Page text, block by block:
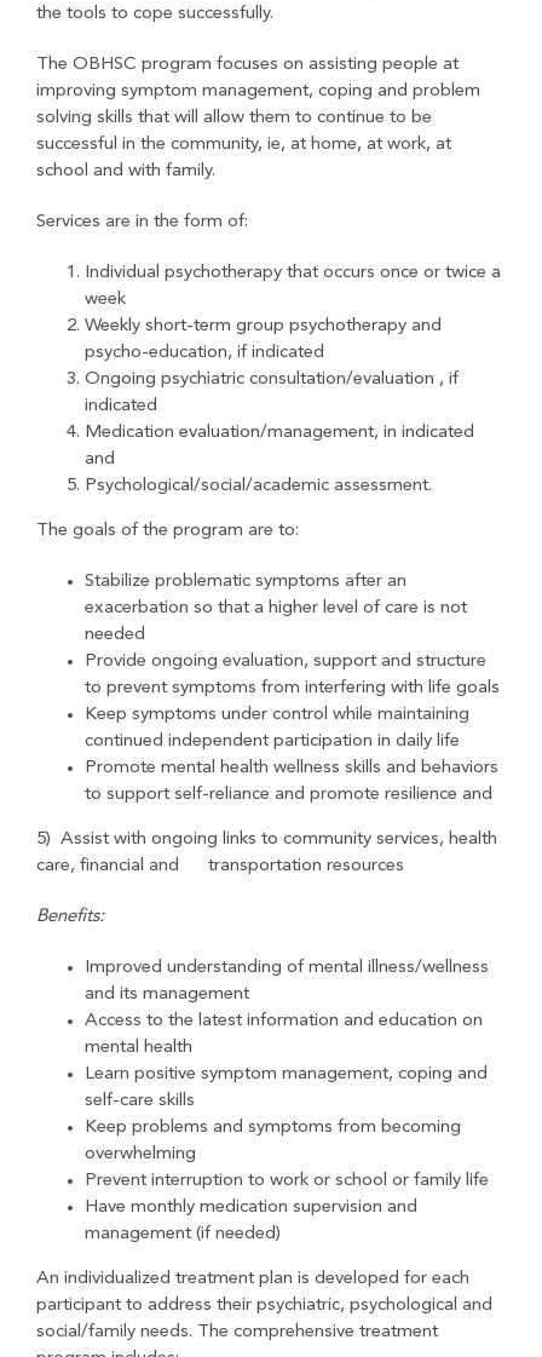
the tools to cope successfully.
The OBHSC program focuses on assisting people at
improving symptom management, coping and problem
solving skills that will allow them to continue to be
successful in the community, ie, at home, at work, at
school and with family.
Services are in the form of:
Individual psychotherapy that occurs once or twice a
week
Weekly short-term group psychotherapy and
psycho-education, if indicated
Ongoing psychiatric consultation/evaluation , if
indicated
Medication evaluation/management, in indicated
and
Psychological/social/academic assessment.
The goals of the program are to:
Stabilize problematic symptoms after an
exacerbation so that a higher level of care is not
needed
Provide ongoing evaluation, support and structure
to prevent symptoms from interfering with life goals
Keep symptoms under control while maintaining
continued independent participation in daily life
Promote mental health wellness skills and behaviors
to support self-reliance and promote resilience and
5) Assist with ongoing links to community services, health
care, financial and transportation resources
Benefits:
Improved understanding of mental illness/wellness
and its management
Access to the latest information and education on
mental health
Learn positive symptom management, coping and
self-care skills
Keep problems and symptoms from becoming
overwhelming
Prevent interruption to work or school or family life
Have monthly medication supervision and
management (if needed)
An individualized treatment plan is developed for each
participant to address their psychiatric, psychological and
social/family needs. The comprehensive treatment